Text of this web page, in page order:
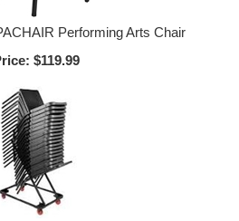
Performing Arts Chair
$119.99